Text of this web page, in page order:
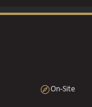
On-Site